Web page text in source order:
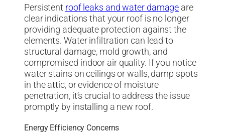
Persistent roof leaks and water damage are
clear indications that your roof is no longer
providing adequate protection against the
elements. Water infiltration can lead to
structural damage, mold growth, and
compromised indoor air quality. If you notice
water stains on ceilings or walls, damp spots
in the attic, or evidence of moisture
penetration, it’s crucial to address the issue
promptly by installing a new roof.
Energy Efficiency Concerns